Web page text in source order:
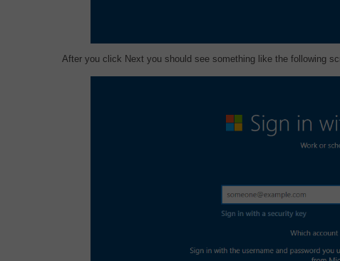
After you click Next you should see something like the following